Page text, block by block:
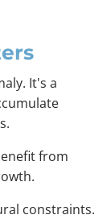
It's a
from
constraints.